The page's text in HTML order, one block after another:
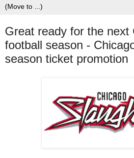
Great ready for the next
football season -
season ticket promotion